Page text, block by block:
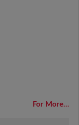
For More...